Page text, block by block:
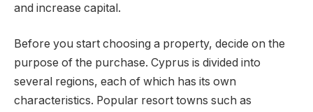
and increase capital.
Before you start choosing a property, decide on the
purpose of the purchase. Cyprus is divided into
several regions, each of which has its own
characteristics. Popular resort towns such as